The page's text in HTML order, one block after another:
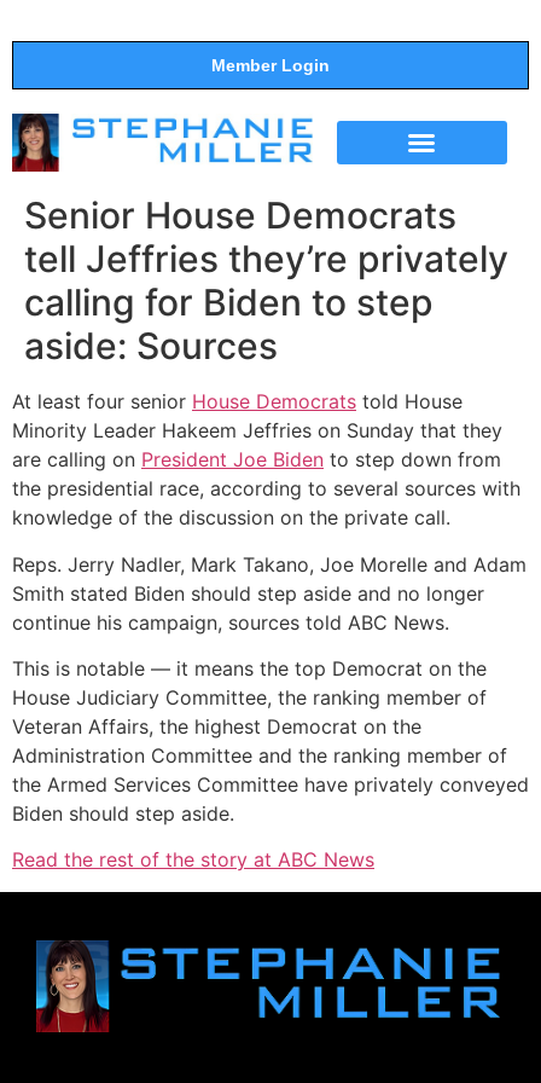
Member Login
Senior House Democrats
tell Jeffries they’re privately
calling for Biden to step
aside: Sources
At least four senior House Democrats told House
Minority Leader Hakeem Jeffries on Sunday that they
are calling on President Joe Biden to step down from
the presidential race, according to several sources with
knowledge of the discussion on the private call.
Reps. Jerry Nadler, Mark Takano, Joe Morelle and Adam
Smith stated Biden should step aside and no longer
continue his campaign, sources told ABC News.
This is notable — it means the top Democrat on the
House Judiciary Committee, the ranking member of
Veteran Affairs, the highest Democrat on the
Administration Committee and the ranking member of
the Armed Services Committee have privately conveyed
Biden should step aside.
Read the rest of the story at ABC News